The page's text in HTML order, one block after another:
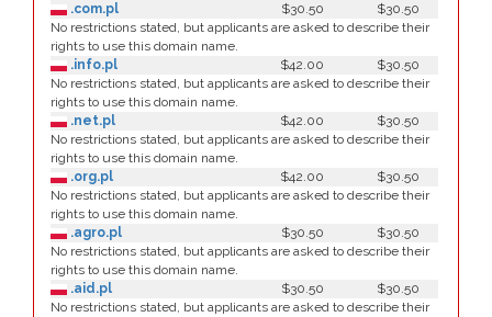
.com.pl
$30.50
$30.50
No restrictions stated, but applicants are asked to describe their
rights to use this domain name.
.info.pl
$42.00
$30.50
No restrictions stated, but applicants are asked to describe their
rights to use this domain name.
.net.pl
$42.00
$30.50
No restrictions stated, but applicants are asked to describe their
rights to use this domain name.
.org.pl
$42.00
$30.50
No restrictions stated, but applicants are asked to describe their
rights to use this domain name.
.agro.pl
$30.50
$30.50
No restrictions stated, but applicants are asked to describe their
rights to use this domain name.
.aid.pl
$30.50
$30.50
No restrictions stated, but applicants are asked to describe their